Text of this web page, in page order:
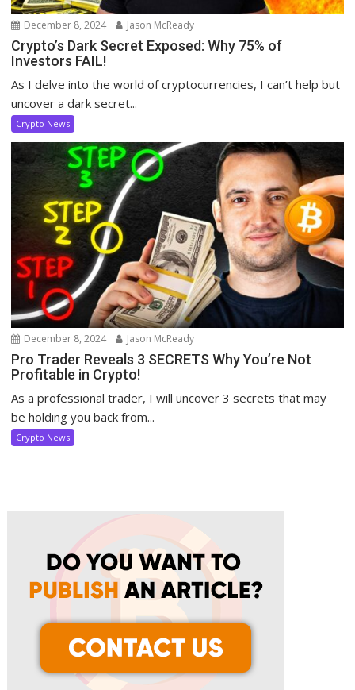
December 8, 2024 Jason McReady
Crypto’s Dark Secret Exposed: Why 75% of
Investors FAIL!
As I delve into the world of cryptocurrencies, I can’t help but
uncover a dark secret...
Crypto News
December 8, 2024 Jason McReady
Pro Trader Reveals 3 SECRETS Why You’re Not
Profitable in Crypto!
As a professional trader, I will uncover 3 secrets that may
be holding you back from...
Crypto News